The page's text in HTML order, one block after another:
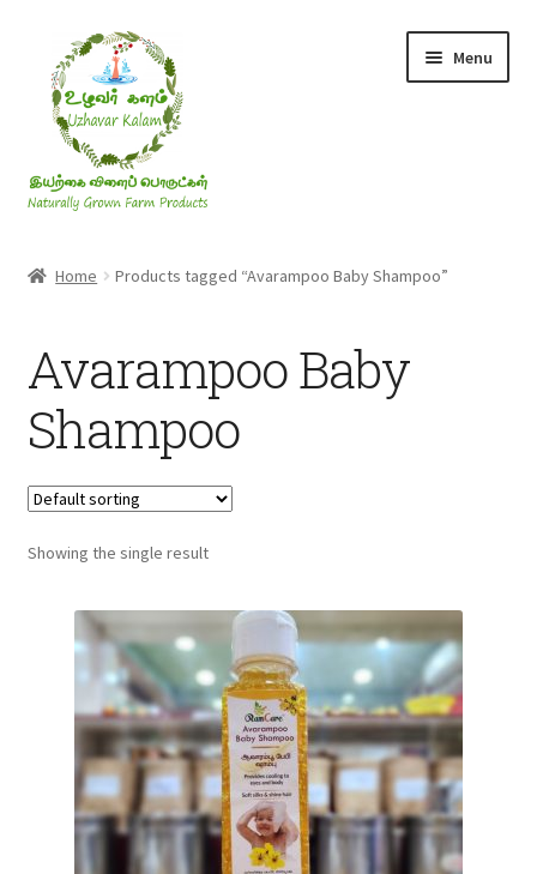
navigation
content
Menu
Millets
Honey
Jaggery, Sugar & Salt
Fruits
Home Products tagged “Avarampoo Baby Shampoo”
Avarampoo Baby
Shampoo
Showing the single result